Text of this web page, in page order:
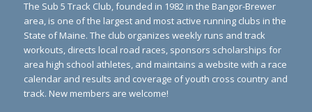
The Sub 5 Track Club, founded in 1982 in the Bangor-Brewer
area, is one of the largest and most active running clubs in the
State of Maine. The club organizes weekly runs and track
workouts, directs local road races, sponsors scholarships for
area high school athletes, and maintains a website with a race
calendar and results and coverage of youth cross country and
track. New members are welcome!